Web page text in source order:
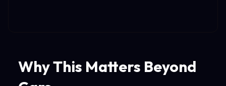
Why This Matters Beyond